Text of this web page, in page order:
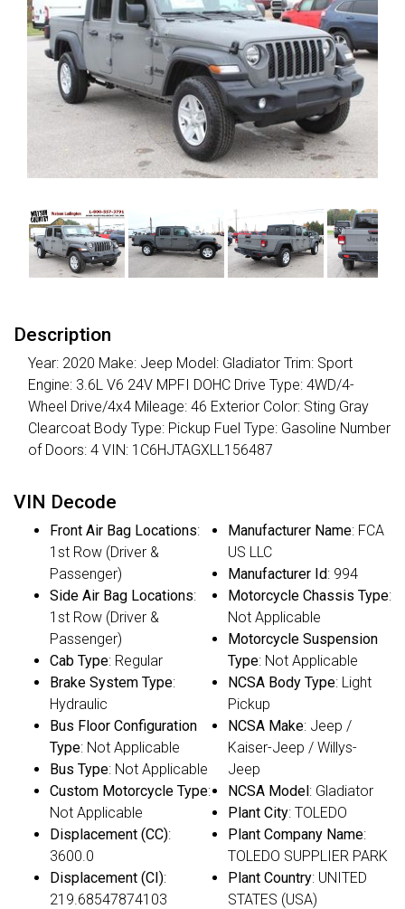
Description
Year: 2020 Make: Jeep Model: Gladiator Trim: Sport
Engine: 3.6L V6 24V MPFI DOHC Drive Type: 4WD/4-
Wheel Drive/4x4 Mileage: 46 Exterior Color: Sting Gray
Clearcoat Body Type: Pickup Fuel Type: Gasoline Number
of Doors: 4 VIN: 1C6HJTAGXLL156487
VIN Decode
Front Air Bag Locations:
1st Row (Driver &
Passenger)
Side Air Bag Locations:
1st Row (Driver &
Passenger)
Cab Type: Regular
Brake System Type:
Hydraulic
Bus Floor Configuration
Type: Not Applicable
Bus Type: Not Applicable
Custom Motorcycle Type:
Not Applicable
Displacement (CC):
3600.0
Displacement (CI):
219.68547874103
Manufacturer Name: FCA
US LLC
Manufacturer Id: 994
Motorcycle Chassis Type:
Not Applicable
Motorcycle Suspension
Type: Not Applicable
NCSA Body Type: Light
Pickup
NCSA Make: Jeep /
Kaiser-Jeep / Willys-
Jeep
NCSA Model: Gladiator
Plant City: TOLEDO
Plant Company Name:
TOLEDO SUPPLIER PARK
Plant Country: UNITED
STATES (USA)